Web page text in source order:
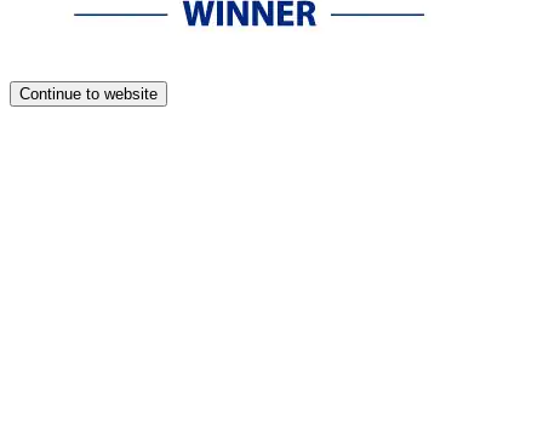
Continue to website